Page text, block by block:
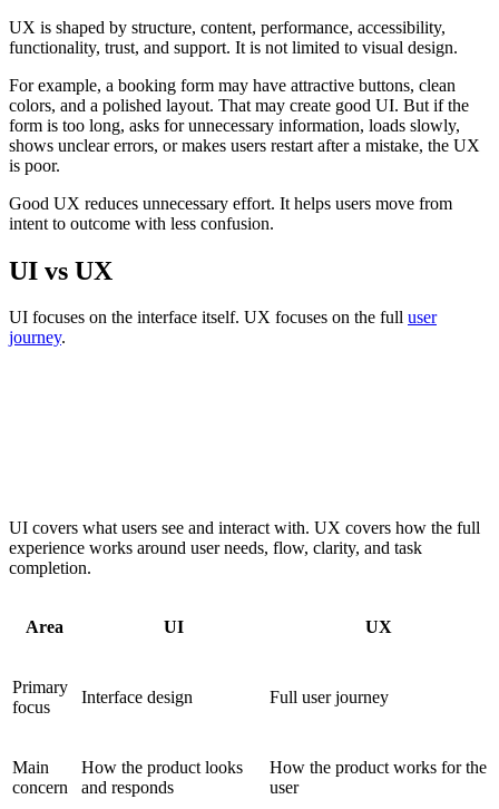
UX is shaped by structure, content, performance, accessibility,
functionality, trust, and support. It is not limited to visual design.
For example, a booking form may have attractive buttons, clean
colors, and a polished layout. That may create good UI. But if the
form is too long, asks for unnecessary information, loads slowly,
shows unclear errors, or makes users restart after a mistake, the UX
is poor.
Good UX reduces unnecessary effort. It helps users move from
intent to outcome with less confusion.
UI vs UX
UI focuses on the interface itself. UX focuses on the full user
journey.
UI covers what users see and interact with. UX covers how the full
experience works around user needs, flow, clarity, and task
completion.
Area UI UX
Primary
focus
Interface design Full user journey
Main
concern
How the product looks
and responds
How the product works for the
user